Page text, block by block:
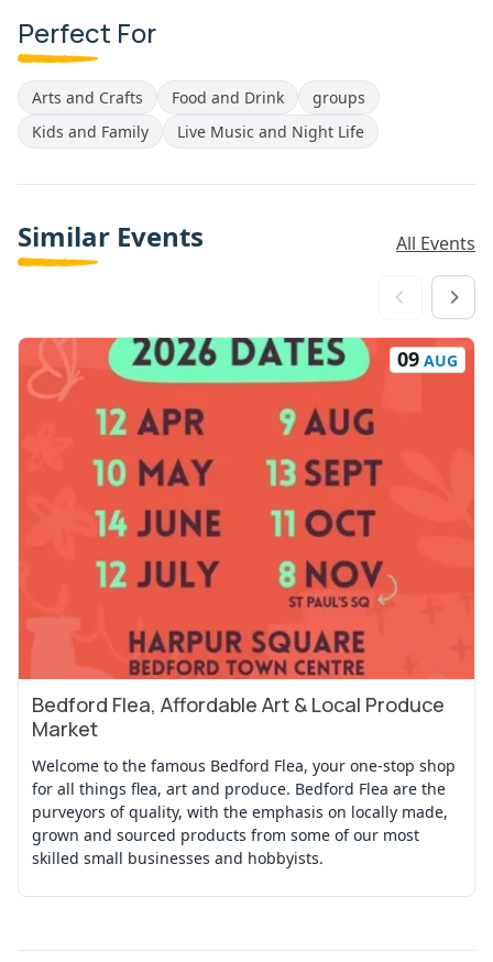
Perfect For
Arts and Crafts Food and Drink
groups
Kids and Family
Live Music and Night Life
Similar Events All Events
09 AUG
Bedford Flea, Affordable Art & Local Produce
Market
Welcome to the famous Bedford Flea, your one-stop shop
for all things flea, art and produce. Bedford Flea are the
purveyors of quality, with the emphasis on locally made,
grown and sourced products from some of our most
skilled small businesses and hobbyists.
View Event